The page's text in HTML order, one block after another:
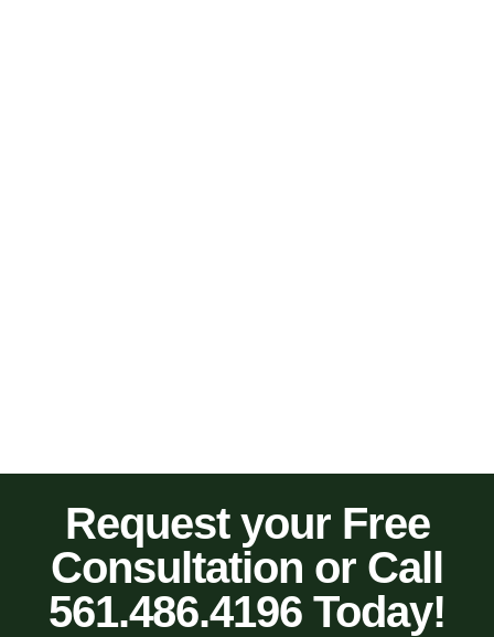
Request your Free
Consultation or Call
561.486.4196 Today!